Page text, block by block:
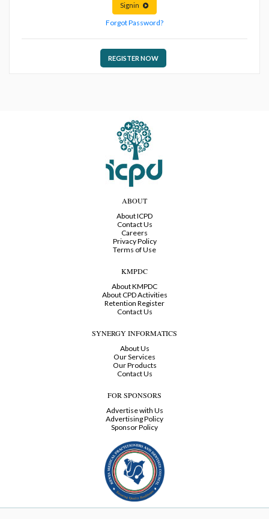
Signin
Forgot Password?
REGISTER NOW
ABOUT
About ICPD
Contact Us
Careers
Privacy Policy
Terms of Use
KMPDC
About KMPDC
About CPD Activities
Retention Register
Contact Us
SYNERGY INFORMATICS
About Us
Our Services
Our Products
Contact Us
FOR SPONSORS
Advertise with Us
Advertising Policy
Sponsor Policy